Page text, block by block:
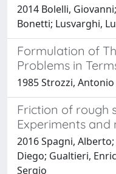
2014 Bolelli,
Bonetti; Lusvarghi,
Formulation of
Problems in
1985 Strozzi, Antonio
Friction of rough
Experiments and
2016 Spagni,
Diego; Gualtieri,
Sergio